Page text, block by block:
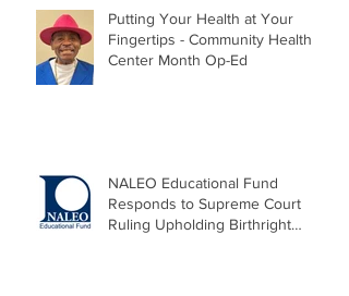
Putting Your Health at Your
Fingertips - Community Health
Center Month Op-Ed
NALEO Educational Fund
Responds to Supreme Court
Ruling Upholding Birthright